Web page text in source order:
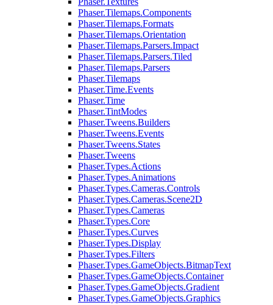
Phaser.Tilemaps.Components
Phaser.Tilemaps.Formats
Phaser.Tilemaps.Orientation
Phaser.Tilemaps.Parsers.Impact
Phaser.Tilemaps.Parsers.Tiled
Phaser.Tilemaps.Parsers
Phaser.Tilemaps
Phaser.Time.Events
Phaser.Time
Phaser.TintModes
Phaser.Tweens.Builders
Phaser.Tweens.Events
Phaser.Tweens.States
Phaser.Tweens
Phaser.Types.Actions
Phaser.Types.Animations
Phaser.Types.Cameras.Controls
Phaser.Types.Cameras.Scene2D
Phaser.Types.Cameras
Phaser.Types.Core
Phaser.Types.Curves
Phaser.Types.Display
Phaser.Types.Filters
Phaser.Types.GameObjects.BitmapText
Phaser.Types.GameObjects.Container
Phaser.Types.GameObjects.Gradient
Phaser.Types.GameObjects.Graphics